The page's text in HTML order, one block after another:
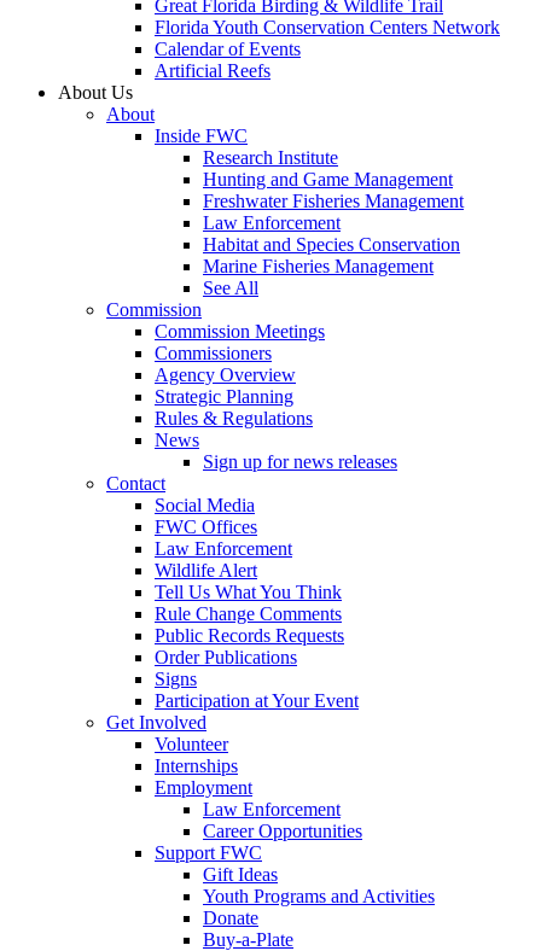
Great Florida Birding & Wildlife Trail
Florida Youth Conservation Centers Network
Calendar of Events
Artificial Reefs
About Us
About
Inside FWC
Research Institute
Hunting and Game Management
Freshwater Fisheries Management
Law Enforcement
Habitat and Species Conservation
Marine Fisheries Management
See All
Commission
Commission Meetings
Commissioners
Agency Overview
Strategic Planning
Rules & Regulations
News
Sign up for news releases
Contact
Social Media
FWC Offices
Law Enforcement
Wildlife Alert
Tell Us What You Think
Rule Change Comments
Public Records Requests
Order Publications
Signs
Participation at Your Event
Get Involved
Volunteer
Internships
Employment
Law Enforcement
Career Opportunities
Support FWC
Gift Ideas
Youth Programs and Activities
Donate
Buy-a-Plate